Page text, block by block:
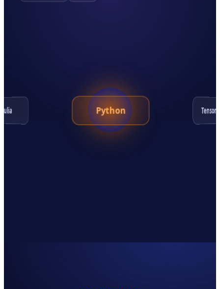
Python
LangChain
Julia